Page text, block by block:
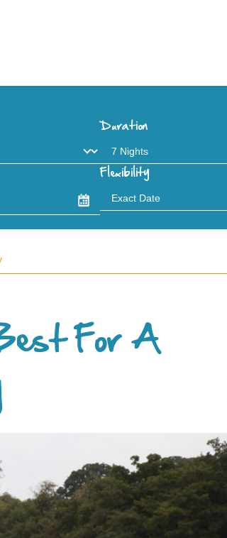
Duration
Flexibility
For A